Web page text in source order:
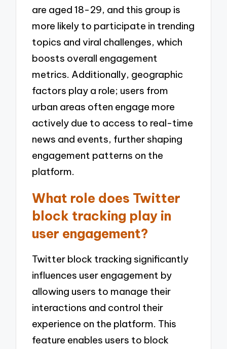
are aged 18-29, and this group is
more likely to participate in trending
topics and viral challenges, which
boosts overall engagement
metrics. Additionally, geographic
factors play a role; users from
urban areas often engage more
actively due to access to real-time
news and events, further shaping
engagement patterns on the
platform.
What role does Twitter
block tracking play in
user engagement?
Twitter block tracking significantly
influences user engagement by
allowing users to manage their
interactions and control their
experience on the platform. This
feature enables users to block